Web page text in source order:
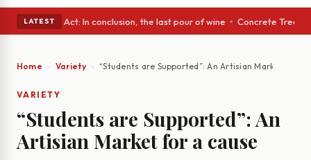
LATEST
• A Glass Act: In conclusion, the last pour of wine • Concrete Trees
Home Variety “Students are Supported”: An Artisian Market for a
VARIETY
“Students are Supported”: An
Artisian Market for a cause